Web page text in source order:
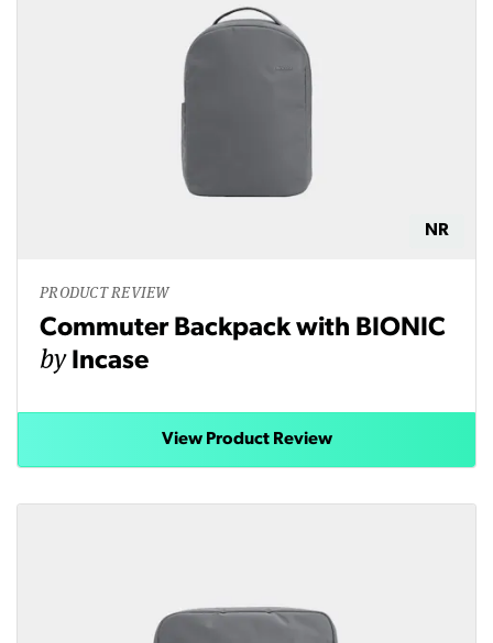
NR
PRODUCT REVIEW
Commuter Backpack with BIONIC
by Incase
View Product Review